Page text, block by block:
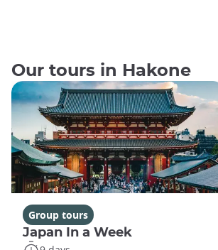
Our tours in Hakone
Group tours
Japan In a Week